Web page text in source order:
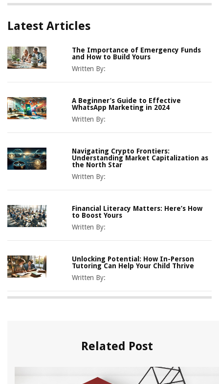
Latest Articles
The Importance of Emergency Funds
and How to Build Yours
Written By:
A Beginner’s Guide to Effective
WhatsApp Marketing in 2024
Written By:
Navigating Crypto Frontiers:
Understanding Market Capitalization as
the North Star
Written By:
Financial Literacy Matters: Here’s How
to Boost Yours
Written By:
Unlocking Potential: How In-Person
Tutoring Can Help Your Child Thrive
Written By:
Related Post